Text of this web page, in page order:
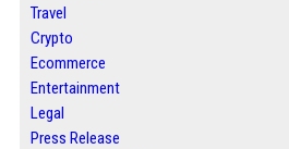
Travel
Crypto
Ecommerce
Entertainment
Legal
Press Release